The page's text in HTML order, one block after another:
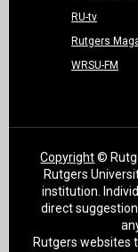
RU-tv
Rutgers
WRSU-FM
Copyright©
Rutgers
institution.
direct
Rutgers websites